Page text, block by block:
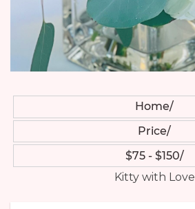
Home
Price
$75 - $150
Kitty with Love